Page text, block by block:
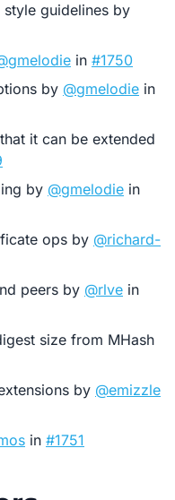
guidelines by
in #1750
by @gmelodie in
it can be extended
by @gmelodie in
ops by @richard-
peers by @rlve in
size from MHash
by @emizzle
in #1751